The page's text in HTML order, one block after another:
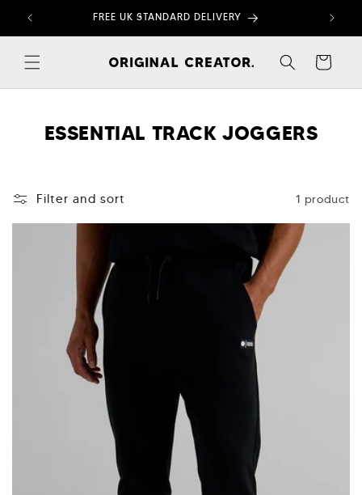
Skip to
content
FREE UK STANDARD DELIVERY
Cart
C
L
ESSENTIAL TRACK JOGGERS
Filter and sort 1 product